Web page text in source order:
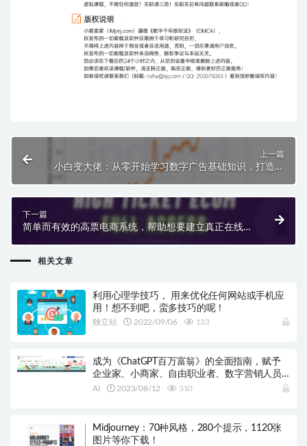
上一篇
小白变大佬：从零开始学习数字广告基础知识，打造你
下一篇
简单而有效的高票电商系统，帮助想要建立真正在线收
相关文章
利用心理学技巧， 用来优化任何网站或手机应
用！想不到吧，蛮多技巧的呢！
独立站 2022/09/06 133
成为《ChatGPT百万富翁》的全面指南，赋予
企业家、小商家、自由职业者、数字营销人员
和内容创作者权力！
AI 2023/08/12 310
Midjourney：70种风格，280个提示，1120张
图片等你下载！